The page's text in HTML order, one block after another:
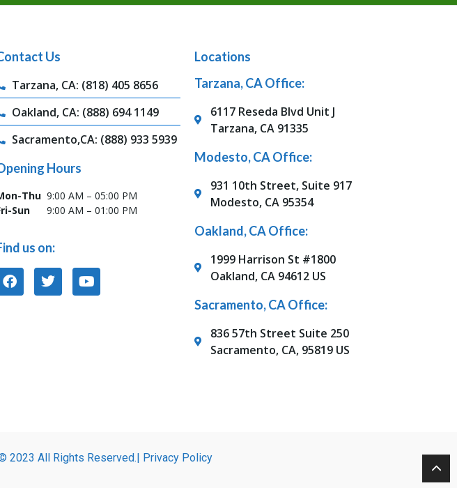
Us
Tarzana, CA: (818) 405 8656
Oakland, CA: (888) 694 1149
Sacramento,CA: (888) 933 5939
Hours
Thu 9:00 AM – 05:00 PM
Sun
9:00 AM – 01:00 PM
us on:
Locations
Tarzana, CA Office:
6117 Reseda Blvd Unit J
Tarzana, CA 91335
Modesto, CA Office:
931 10th Street, Suite 917
Modesto, CA 95354
Oakland, CA Office:
1999 Harrison St #1800
Oakland, CA 94612 US
Sacramento, CA Office:
836 57th Street Suite 250
Sacramento, CA, 95819 US
2023 All Rights Reserved.| Privacy Policy